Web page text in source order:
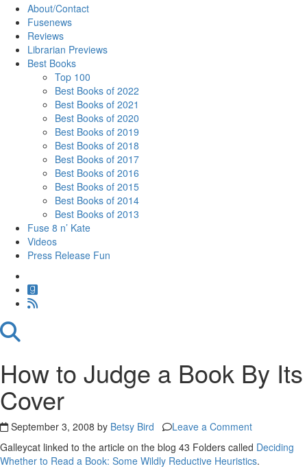
About/Contact
Fusenews
Reviews
Librarian Previews
Best Books
Top 100
Best Books of 2022
Best Books of 2021
Best Books of 2020
Best Books of 2019
Best Books of 2018
Best Books of 2017
Best Books of 2016
Best Books of 2015
Best Books of 2014
Best Books of 2013
Fuse 8 n’ Kate
Videos
Press Release Fun
How to Judge a Book By Its
Cover
September 3, 2008 by Betsy Bird
Leave a Comment
Galleycat linked to the article on the blog 43 Folders called Deciding
Whether to Read a Book: Some Wildly Reductive Heuristics.